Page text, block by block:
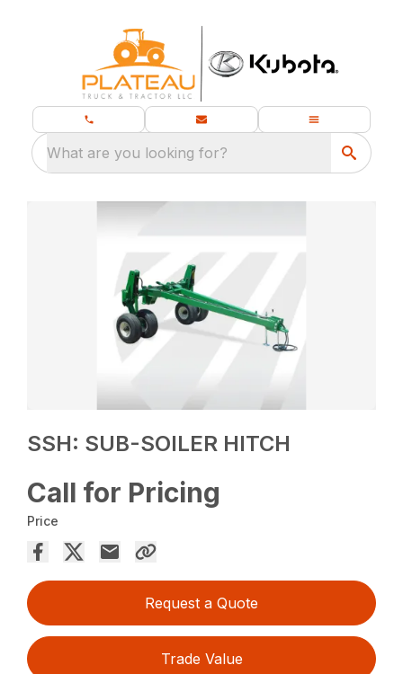
What are you looking for?
SSH: SUB-SOILER HITCH
Call for Pricing
Price
Request a Quote
Trade Value